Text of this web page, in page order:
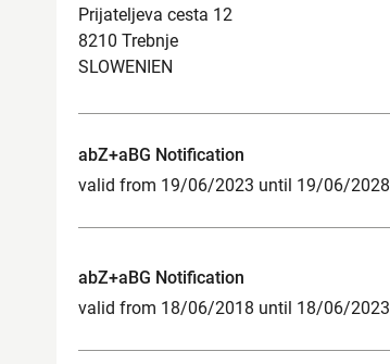
Prijateljeva cesta 12
8210 Trebnje
SLOWENIEN
abZ+aBG Notification
valid from 19/06/2023 until 19/06/2028
abZ+aBG Notification
valid from 18/06/2018 until 18/06/2023